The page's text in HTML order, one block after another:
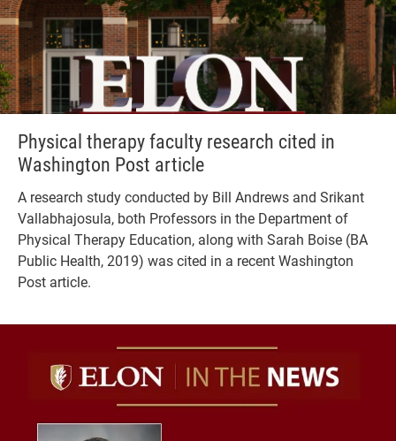
Physical therapy faculty research cited in
Washington Post article
A research study conducted by Bill Andrews and Srikant
Vallabhajosula, both Professors in the Department of
Physical Therapy Education, along with Sarah Boise (BA
Public Health, 2019) was cited in a recent Washington
Post article.